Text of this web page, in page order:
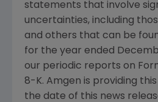
statements that involve
uncertainties, including
and others that can be
for the year ended
our periodic reports on
8-K. Amgen is providing
the date of this news